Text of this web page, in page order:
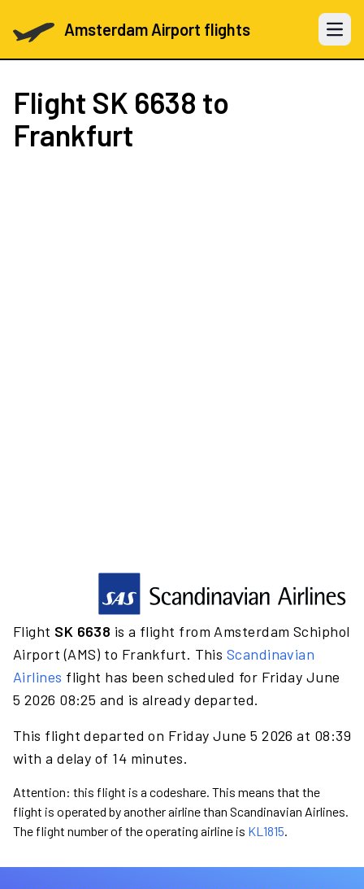
Amsterdam Airport flights Open
Flight SK 6638 to
Frankfurt
Flight SK 6638 is a flight from Amsterdam Schiphol
Airport (AMS) to Frankfurt. This Scandinavian
Airlines flight has been scheduled for Friday June
5 2026 08:25 and is already departed.
This flight departed on Friday June 5 2026 at 08:39
with a delay of 14 minutes.
Attention: this flight is a codeshare. This means that the
flight is operated by another airline than Scandinavian Airlines.
The flight number of the operating airline is KL1815.